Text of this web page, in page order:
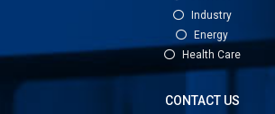
Industry
Energy
Health Care
CONTACT US